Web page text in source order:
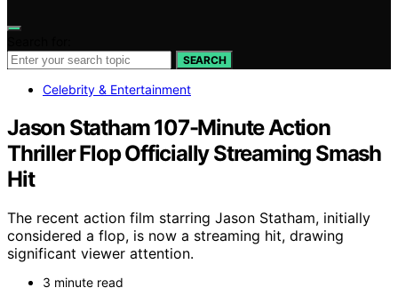
SEARCH
Celebrity & Entertainment
Jason Statham 107-Minute Action
Thriller Flop Officially Streaming Smash
Hit
The recent action film starring Jason Statham, initially
considered a flop, is now a streaming hit, drawing
significant viewer attention.
3 minute read